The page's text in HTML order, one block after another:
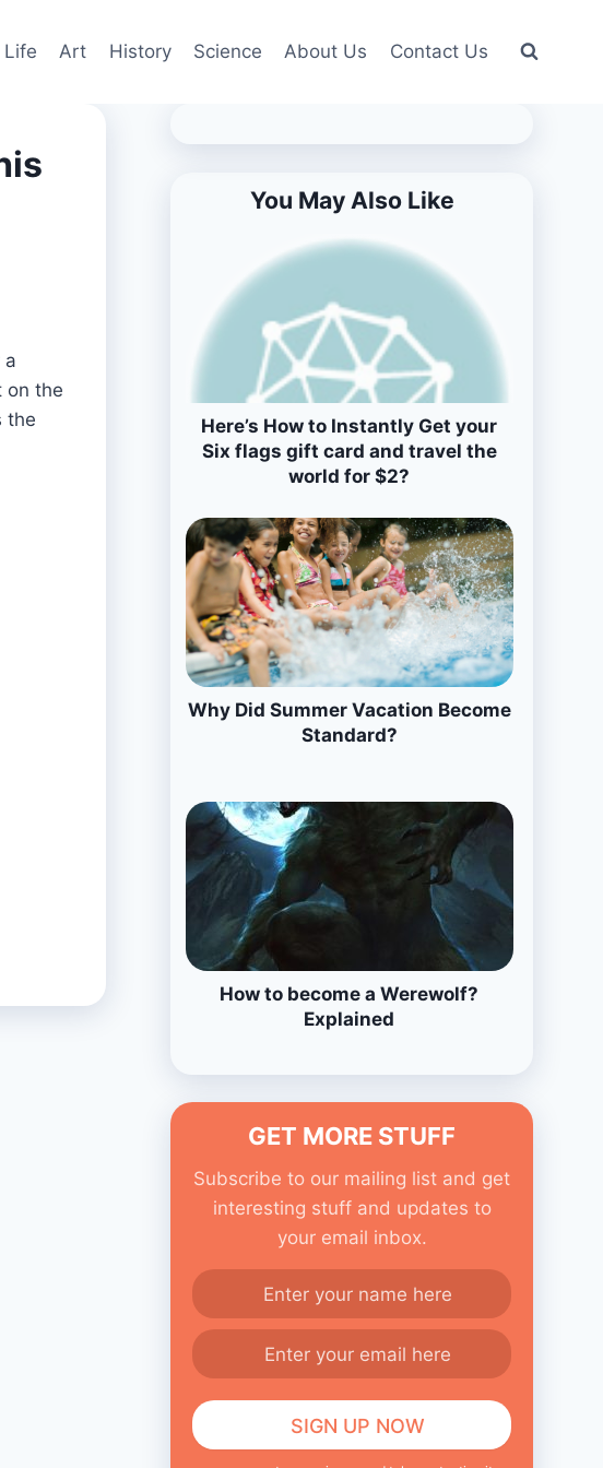
Life Art History Science About Us Contact Us
a
on the
the
You May Also Like
Here’s How to Instantly Get your
Six flags gift card and travel the
world for $2?
Why Did Summer Vacation Become
Standard?
How to become a Werewolf?
Explained
GET MORE STUFF
Subscribe to our mailing list and get
interesting stuff and updates to
your email inbox.